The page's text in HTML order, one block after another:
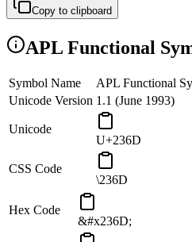
Copy to clipboard
APL Functional
Symbol Name
APL Functional
Unicode Version 1.1 (June 1993)
Unicode
U+236D
CSS Code
\236D
Hex Code
&#x236D;